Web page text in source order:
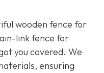
wooden fence for
link fence for
you covered. We
ensuring